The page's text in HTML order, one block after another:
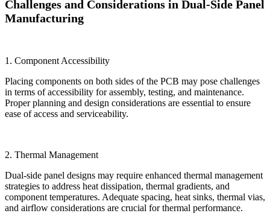
Challenges and Considerations in Dual-Side Panel
Manufacturing
1. Component Accessibility
Placing components on both sides of the PCB may pose challenges
in terms of accessibility for assembly, testing, and maintenance.
Proper planning and design considerations are essential to ensure
ease of access and serviceability.
2. Thermal Management
Dual-side panel designs may require enhanced thermal management
strategies to address heat dissipation, thermal gradients, and
component temperatures. Adequate spacing, heat sinks, thermal vias,
and airflow considerations are crucial for thermal performance.